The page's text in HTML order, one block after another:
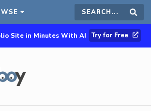
Search
this
Site in Minutes With AI Try for Free